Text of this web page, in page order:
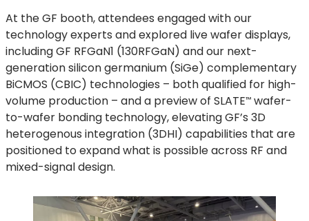
At the GF booth, attendees engaged with our
technology experts and explored live wafer displays,
including GF RFGaN1 (130RFGaN) and our next-
generation silicon germanium (SiGe) complementary
BiCMOS (CBIC) technologies – both qualified for high-
volume production – and a preview of SLATE™ wafer-
to-wafer bonding technology, elevating GF’s 3D
heterogenous integration (3DHI) capabilities that are
positioned to expand what is possible across RF and
mixed-signal design.